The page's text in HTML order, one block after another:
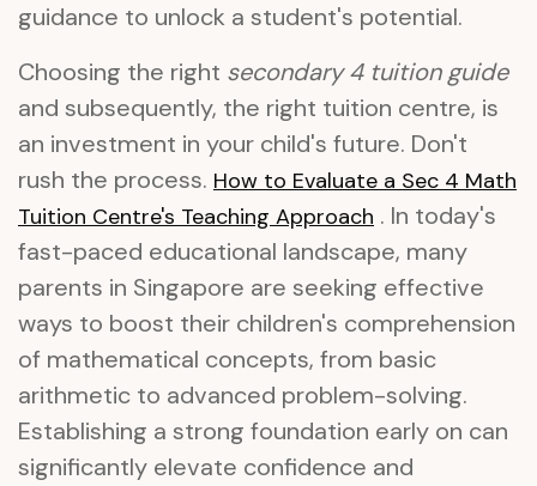
guidance to unlock a student's potential.
Choosing the right secondary 4 tuition guide
and subsequently, the right tuition centre, is
an investment in your child's future. Don't
rush the process. How to Evaluate a Sec 4 Math
Tuition Centre's Teaching Approach . In today's
fast-paced educational landscape, many
parents in Singapore are seeking effective
ways to boost their children's comprehension
of mathematical concepts, from basic
arithmetic to advanced problem-solving.
Establishing a strong foundation early on can
significantly elevate confidence and